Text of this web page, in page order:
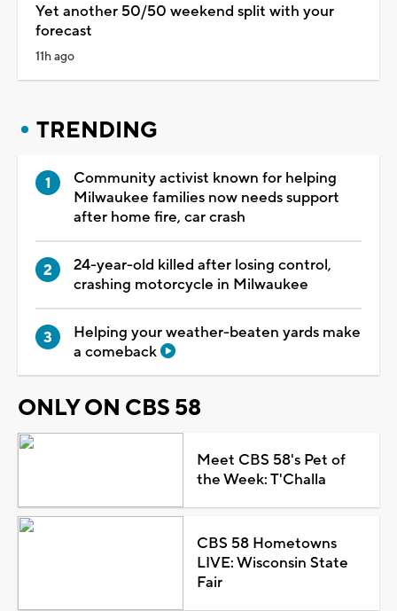
Yet another 50/50 weekend split with your
forecast
11h ago
TRENDING
Community activist known for helping
Milwaukee families now needs support
after home fire, car crash
24-year-old killed after losing control,
crashing motorcycle in Milwaukee
Helping your weather-beaten yards make
a comeback
ONLY ON CBS 58
Meet CBS 58's Pet of
the Week: T'Challa
CBS 58 Hometowns
LIVE: Wisconsin State
Fair